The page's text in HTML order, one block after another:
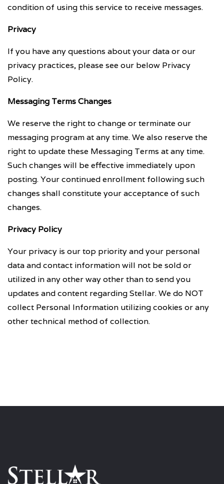
condition of using this service to receive messages.
Privacy
If you have any questions about your data or our
privacy practices, please see our below Privacy
Policy.
Messaging Terms Changes
We reserve the right to change or terminate our
messaging program at any time. We also reserve the
right to update these Messaging Terms at any time.
Such changes will be effective immediately upon
posting. Your continued enrollment following such
changes shall constitute your acceptance of such
changes.
Privacy Policy
Your privacy is our top priority and your personal
data and contact information will not be sold or
utilized in any other way other than to send you
updates and content regarding Stellar. We do NOT
collect Personal Information utilizing cookies or any
other technical method of collection.